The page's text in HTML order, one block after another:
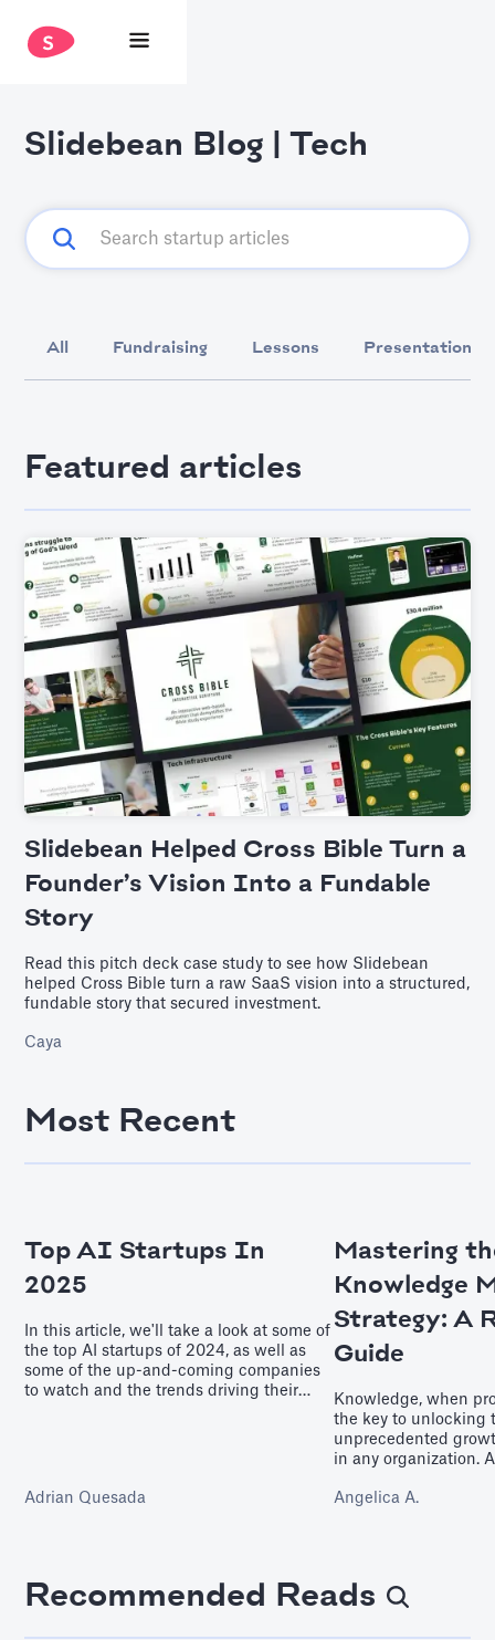
Slidebean Blog | Tech
All Fundraising Lessons Presentation
Featured articles
Slidebean Helped Cross Bible Turn a
Founder’s Vision Into a Fundable
Story
Read this pitch deck case study to see how Slidebean
helped Cross Bible turn a raw SaaS vision into a structured,
fundable story that secured investment.
Caya
Most Recent
Top AI Startups In
2025
In this article, we'll take a look at some of
the top AI startups of 2024, as well as
some of the up-and-coming companies
to watch and the trends driving their
Adrian Quesada
Mastering
Knowledge
Strategy: A
Guide
Knowledge, when
the key to unlocking
unprecedented
in any organization.
ensures that the
crafting a befitting
management
Angelica A.
Recommended Reads